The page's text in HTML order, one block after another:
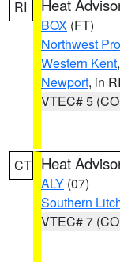
RI Heat
BOX (FT)
Northwest
Western Kent,
Newport, in RI
VTEC# 5
CT Heat
ALY (07)
Southern
VTEC# 7